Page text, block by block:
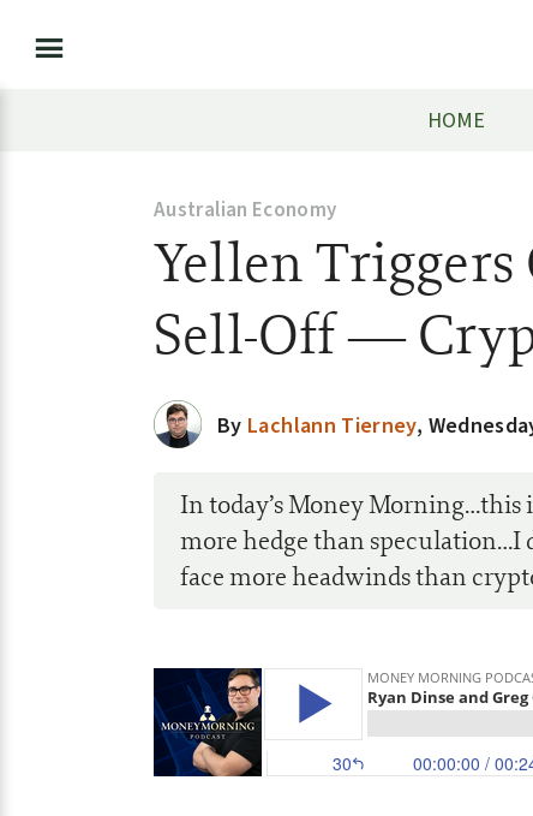
HOME
Australian Economy
Yellen
Sell-Off —
By Lachlann Tierney,
In today’s Money Morning…this
more hedge than speculation…I
face more headwinds than